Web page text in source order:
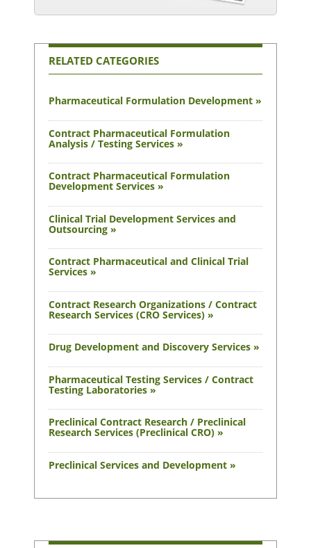
RELATED CATEGORIES
Pharmaceutical Formulation Development »
Contract Pharmaceutical Formulation
Analysis / Testing Services »
Contract Pharmaceutical Formulation
Development Services »
Clinical Trial Development Services and
Outsourcing »
Contract Pharmaceutical and Clinical Trial
Services »
Contract Research Organizations / Contract
Research Services (CRO Services) »
Drug Development and Discovery Services »
Pharmaceutical Testing Services / Contract
Testing Laboratories »
Preclinical Contract Research / Preclinical
Research Services (Preclinical CRO) »
Preclinical Services and Development »